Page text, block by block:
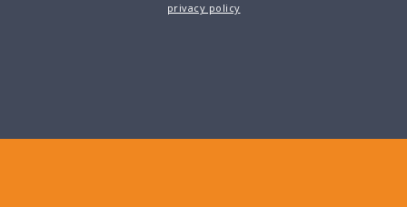
privacy policy